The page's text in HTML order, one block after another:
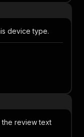
device type.
the review text